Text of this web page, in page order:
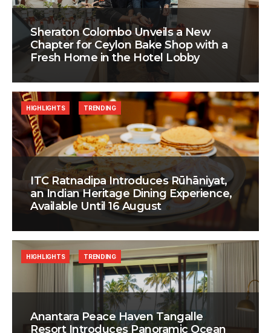
Sheraton Colombo Unveils a New
Chapter for Ceylon Bake Shop with a
Fresh Home in the Hotel Lobby
ITC Ratnadipa Introduces Rūhāniyat,
an Indian Heritage Dining Experience,
Available Until 16 August
HIGHLIGHTS TRENDING
Anantara Peace Haven Tangalle
Resort Introduces Panoramic Ocean
HIGHLIGHTS TRENDING